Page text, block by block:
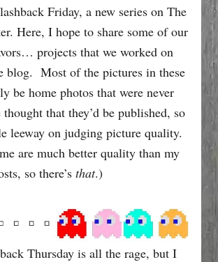
Friday, a new series on The
Here, I hope to share some of our
projects that we worked on
blog. Most of the pictures in these
be home photos that were never
that they’d be published, so
leeway on judging picture quality.
are much better quality than my
so there’s that.)
Thursday is all the rage, but I